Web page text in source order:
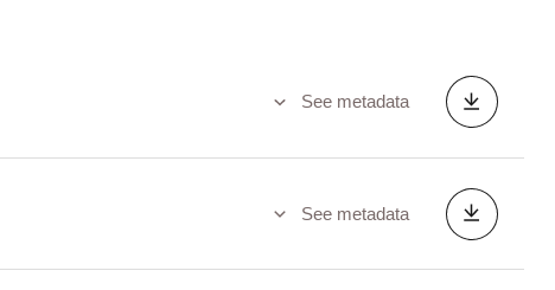
See metadata
See metadata